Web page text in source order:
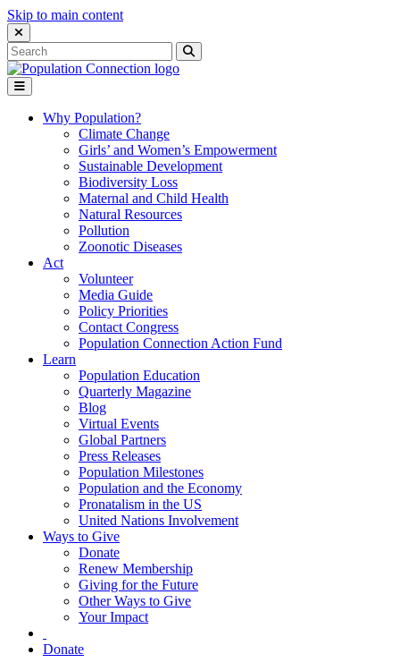
Skip to main content
Close Search Interface
Search
for:
Search
Go to homepage
Open Mobile Menu
Why Population?
Climate Change
Girls’ and Women’s Empowerment
Sustainable Development
Biodiversity Loss
Maternal and Child Health
Natural Resources
Pollution
Zoonotic Diseases
Act
Volunteer
Media Guide
Policy Priorities
Contact Congress
Population Connection Action Fund
Learn
Population Education
Quarterly Magazine
Blog
Virtual Events
Global Partners
Press Releases
Population Milestones
Population and the Economy
Pronatalism in the US
United Nations Involvement
Ways to Give
Donate
Renew Membership
Giving for the Future
Other Ways to Give
Your Impact
Donate